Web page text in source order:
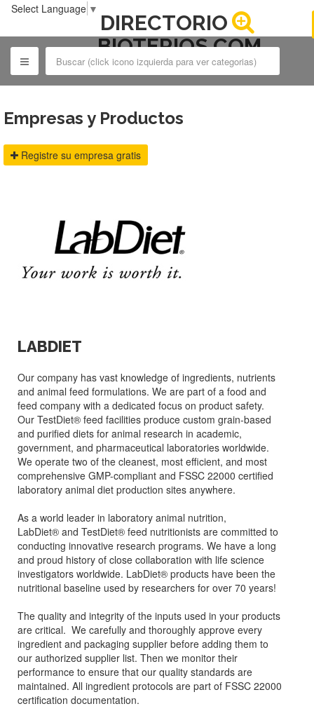
Select Language ▼
DIRECTORIO
BIOTERIOS.COM
Empresas y Productos
Registre su empresa gratis
LABDIET
Our company has vast knowledge of ingredients, nutrients
and animal feed formulations. We are part of a food and
feed company with a dedicated focus on product safety.
Our TestDiet® feed facilities produce custom grain-based
and purified diets for animal research in academic,
government, and pharmaceutical laboratories worldwide.
We operate two of the cleanest, most efficient, and most
comprehensive GMP-compliant and FSSC 22000 certified
laboratory animal diet production sites anywhere.
As a world leader in laboratory animal nutrition,
LabDiet® and TestDiet® feed nutritionists are committed to
conducting innovative research programs. We have a long
and proud history of close collaboration with life science
investigators worldwide. LabDiet® products have been the
nutritional baseline used by researchers for over 70 years!
The quality and integrity of the inputs used in your products
are critical. We carefully and thoroughly approve every
ingredient and packaging supplier before adding them to
our authorized supplier list. Then we monitor their
performance to ensure that our quality standards are
maintained. All ingredient protocols are part of FSSC 22000
certification documentation.